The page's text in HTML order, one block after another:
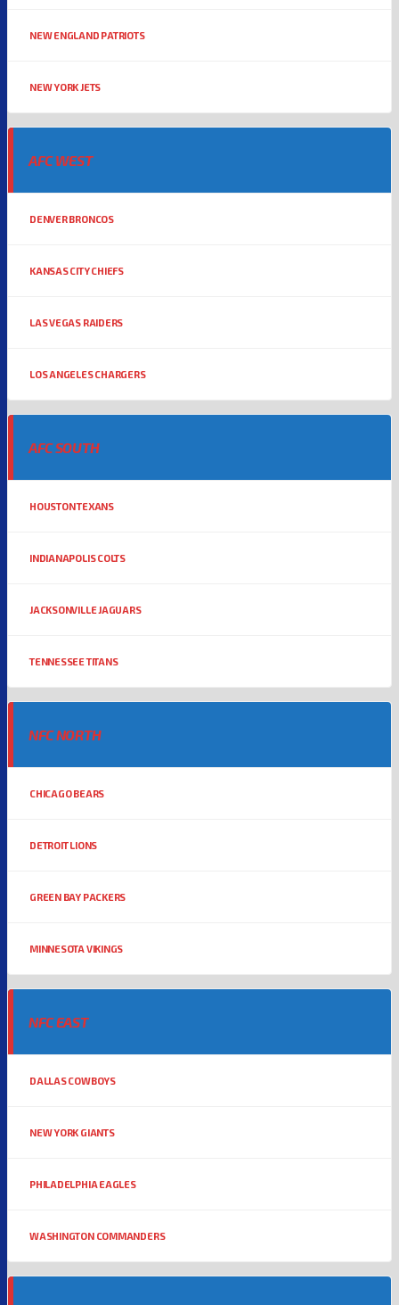
NEW ENGLAND PATRIOTS
NEW YORK JETS
AFC WEST
DENVER BRONCOS
KANSAS CITY CHIEFS
LAS VEGAS RAIDERS
LOS ANGELES CHARGERS
AFC SOUTH
HOUSTON TEXANS
INDIANAPOLIS COLTS
JACKSONVILLE JAGUARS
TENNESSEE TITANS
NFC NORTH
CHICAGO BEARS
DETROIT LIONS
GREEN BAY PACKERS
MINNESOTA VIKINGS
NFC EAST
DALLAS COWBOYS
NEW YORK GIANTS
PHILADELPHIA EAGLES
WASHINGTON COMMANDERS